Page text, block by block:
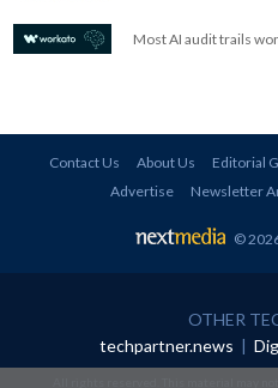
Most AI audit trails
Contact Us About Us Editorial
Advertise
Newsletter
©
OTHER
techpartner.news |